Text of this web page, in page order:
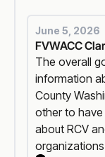
June 5, 2026
FVWACC
The overall
information
County
other to
about RCV